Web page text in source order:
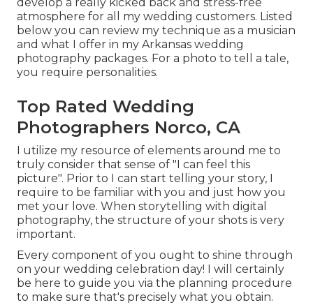
atmosphere for all my wedding customers. Listed
below you can review my technique as a musician
and what I offer in my Arkansas wedding
photography packages. For a photo to tell a tale,
you require personalities.
Top Rated Wedding
Photographers Norco, CA
I utilize my resource of elements around me to
truly consider that sense of "I can feel this
picture". Prior to I can start telling your story, I
require to be familiar with you and just how you
met your love. When storytelling with digital
photography, the structure of your shots is very
important.
Every component of you ought to shine through
on your wedding celebration day! I will certainly
be here to guide you via the planning procedure
to make sure that's precisely what you obtain.